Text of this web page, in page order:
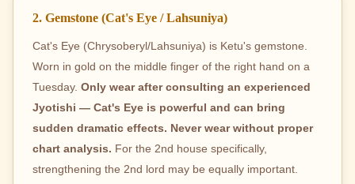
2. Gemstone (Cat's Eye / Lahsuniya)
Cat's Eye (Chrysoberyl/Lahsuniya) is Ketu's gemstone.
Worn in gold on the middle finger of the right hand on a
Tuesday. Only wear after consulting an experienced
Jyotishi — Cat's Eye is powerful and can bring
sudden dramatic effects. Never wear without proper
chart analysis. For the 2nd house specifically,
strengthening the 2nd lord may be equally important.